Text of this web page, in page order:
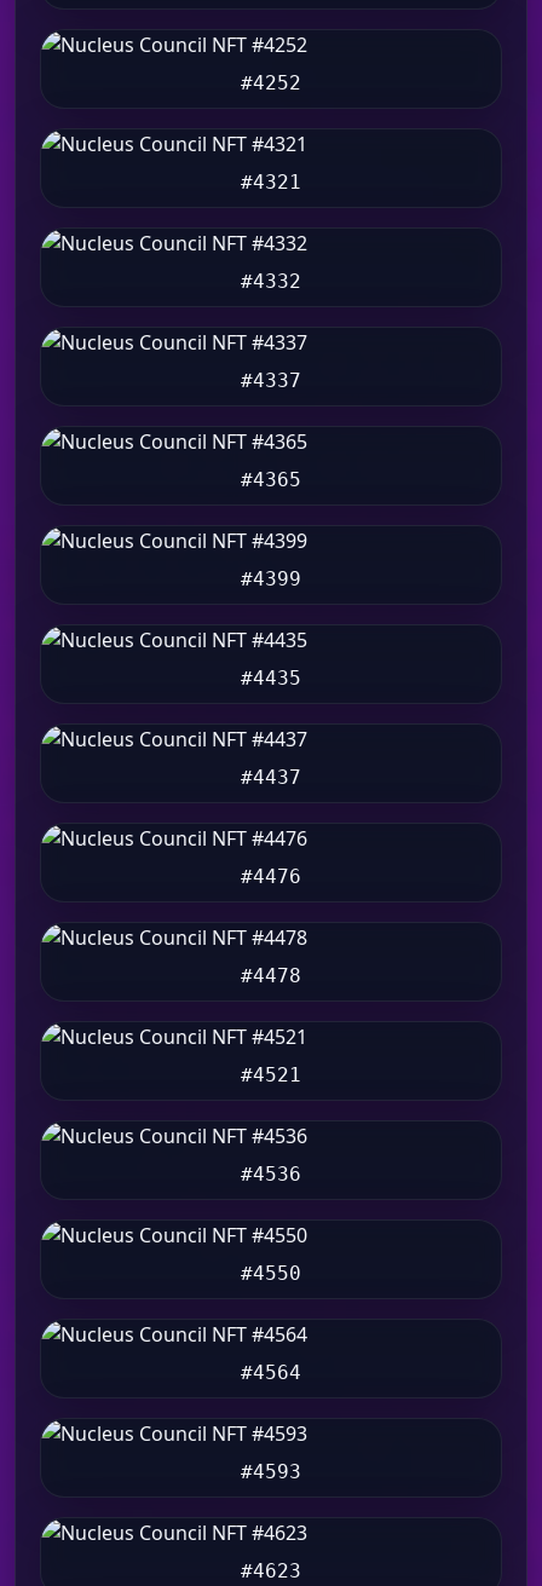
#4252
#4321
#4332
#4337
#4365
#4399
#4435
#4437
#4476
#4478
#4521
#4536
#4550
#4564
#4593
#4623